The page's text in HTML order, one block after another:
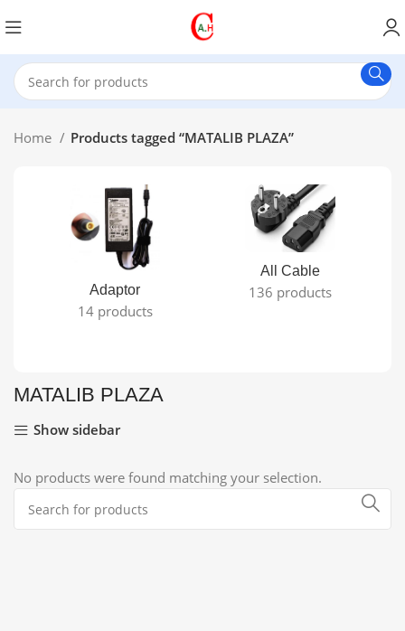
Home Products tagged “MATALIB PLAZA”
Adaptor
14 products
All Cable
136 products
MATALIB PLAZA
Show sidebar
No products were found matching your selection.